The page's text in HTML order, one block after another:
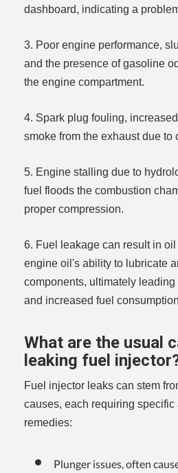
dashboard, indicating a
3. Poor engine performance,
and the presence of gasoline
the engine compartment.
4. Spark plug fouling,
smoke from the exhaust due to
5. Engine stalling due to
fuel floods the combustion
proper compression.
6. Fuel leakage can result in
engine oil's ability to lubricate
components, ultimately
and increased fuel
What are the usual
leaking fuel
Fuel injector leaks can stem
causes, each requiring specific
remedies:
Plunger issues, often